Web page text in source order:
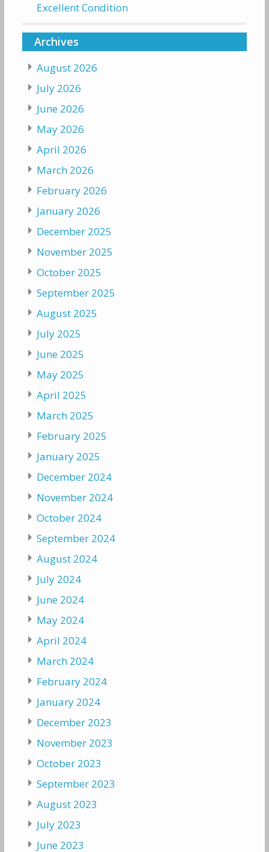
Excellent Condition
Archives
August 2026
July 2026
June 2026
May 2026
April 2026
March 2026
February 2026
January 2026
December 2025
November 2025
October 2025
September 2025
August 2025
July 2025
June 2025
May 2025
April 2025
March 2025
February 2025
January 2025
December 2024
November 2024
October 2024
September 2024
August 2024
July 2024
June 2024
May 2024
April 2024
March 2024
February 2024
January 2024
December 2023
November 2023
October 2023
September 2023
August 2023
July 2023
June 2023